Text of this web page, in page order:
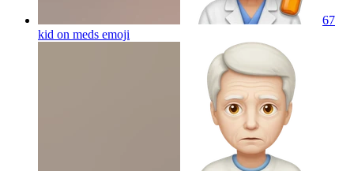
67
kid on meds emoji